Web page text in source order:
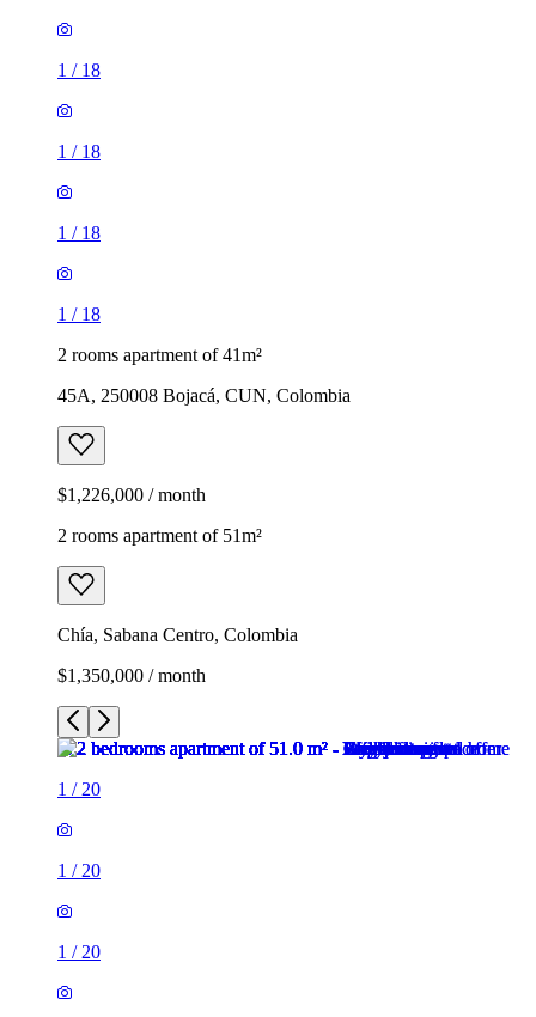
1 / 18
1 / 18
1 / 18
1 / 18
2 rooms apartment of 41m²
45A, 250008 Bojacá, CUN, Colombia
$1,226,000 / month
2 rooms apartment of 51m²
Chía, Sabana Centro, Colombia
$1,350,000 / month
1 / 20
1 / 20
1 / 20